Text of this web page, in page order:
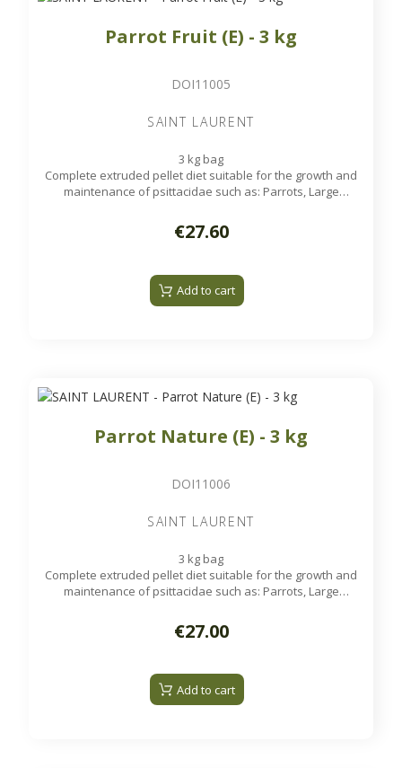
Parrot Fruit (E) - 3 kg
DOI11005
SAINT LAURENT
3 kg bag
Complete extruded pellet diet suitable for the growth and
maintenance of psittacidae such as: Parrots, Large
€27.60
Add to cart
Parrot Nature (E) - 3 kg
DOI11006
SAINT LAURENT
3 kg bag
Complete extruded pellet diet suitable for the growth and
maintenance of psittacidae such as: Parrots, Large
€27.00
Add to cart